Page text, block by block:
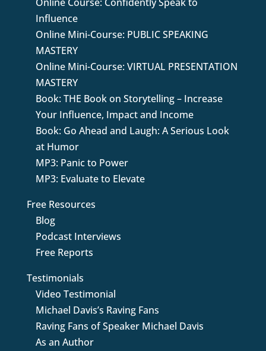
Influence
Online Mini-Course: PUBLIC SPEAKING
MASTERY
Online Mini-Course: VIRTUAL PRESENTATION
MASTERY
Book: THE Book on Storytelling – Increase
Your Influence, Impact and Income
Book: Go Ahead and Laugh: A Serious Look
at Humor
MP3: Panic to Power
MP3: Evaluate to Elevate
Free Resources
Blog
Podcast Interviews
Free Reports
Testimonials
Video Testimonial
Michael Davis’s Raving Fans
Raving Fans of Speaker Michael Davis
As an Author